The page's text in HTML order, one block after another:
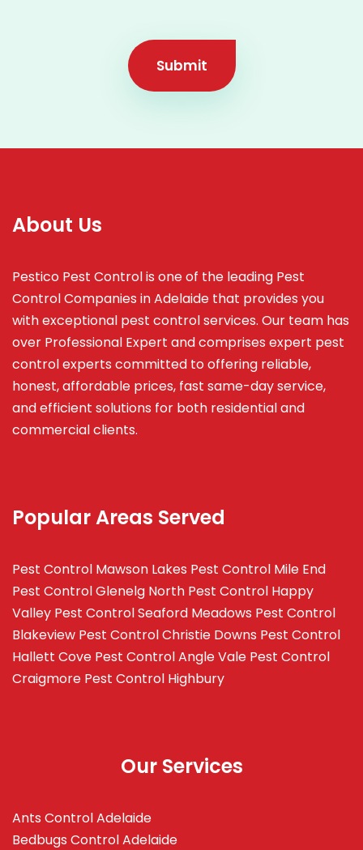
Submit
About Us
Pestico Pest Control is one of the leading Pest
Control Companies in Adelaide that provides you
with exceptional pest control services. Our team has
over Professional Expert andcomprises expert pest
control experts committed to offering reliable,
honest, affordable prices, fast same-day service,
and efficient solutions for both residential and
commercial clients.
Popular Areas Served
Pest Control Mawson Lakes Pest Control Mile End
Pest Control Glenelg North Pest Control Happy
Valley Pest Control Seaford Meadows Pest Control
Blakeview Pest Control Christie Downs Pest Control
Hallett Cove Pest Control Angle Vale Pest Control
Craigmore Pest Control Highbury
Our Services
Ants Control Adelaide
Bedbugs Control Adelaide